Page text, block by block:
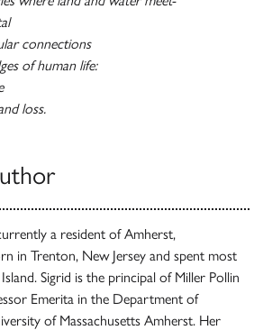
connections
of human life:
loss.
a resident of Amherst,
in Trenton, New Jersey and spent most
Sigrid is the principal of Miller Pollin
Emerita in the Department of
of Massachusetts Amherst. Her